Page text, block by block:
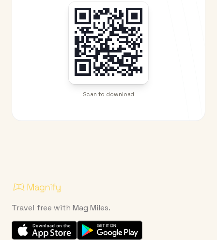
Scan to download
Travel free with Mag Miles.